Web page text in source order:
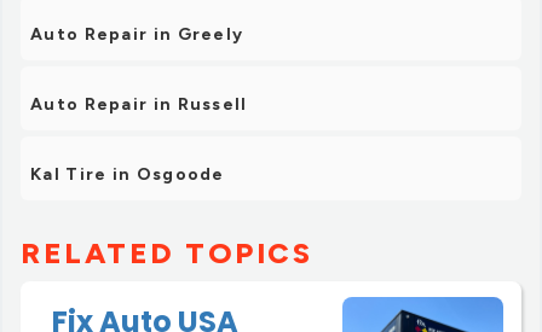
Auto Repair in Greely
Auto Repair in Russell
Kal Tire in Osgoode
RELATED TOPICS
Fix Auto USA